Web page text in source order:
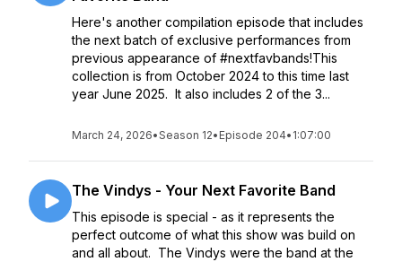
Here's another compilation episode that includes
the next batch of exclusive performances from
previous appearance of #nextfavbands!This
collection is from October 2024 to this time last
year June 2025. It also includes 2 of the 3...
March 24, 2026•Season 12• Episode 204• 1:07:00
The Vindys - Your Next Favorite Band
This episode is special - as it represents the
perfect outcome of what this show was build on
and all about. The Vindys were the band at the